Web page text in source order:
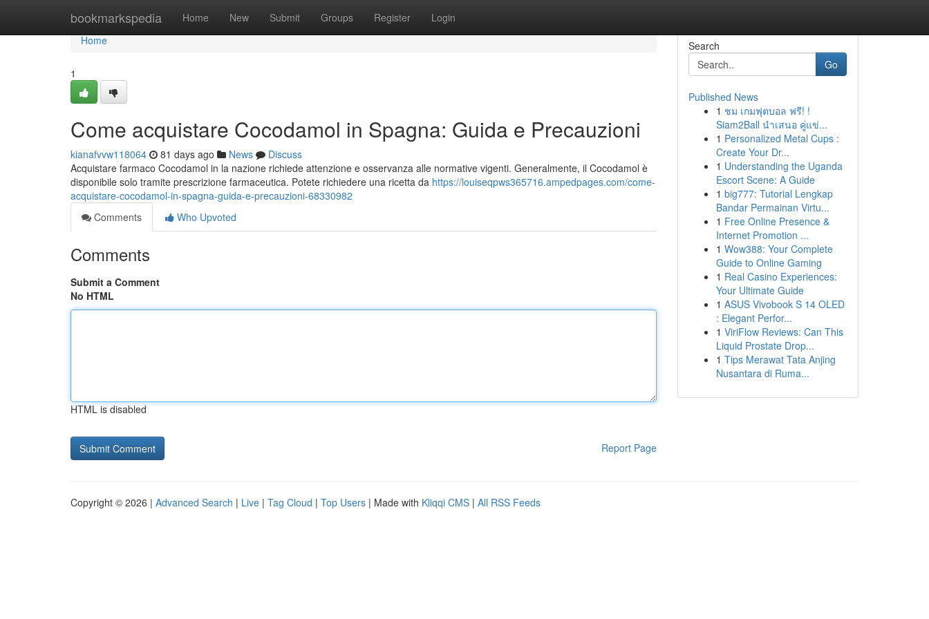
bookmarkspedia Home New Submit Groups Register Login
Home
Home
1
Come acquistare Cocodamol in Spagna: Guida e Precauzioni
kianafvvw118064 81 days ago News
Discuss
Acquistare farmaco Cocodamol in la nazione richiede attenzione e osservanza alle normative vigenti. Generalmente, il Cocodamol è
disponibile solo tramite prescrizione farmaceutica. Potete richiedere una ricetta da https://louiseqpws365716.ampedpages.com/come-
acquistare-cocodamol-in-spagna-guida-e-precauzioni-68330982
Comments
Who Upvoted
Comments
Submit a Comment
No HTML
HTML is disabled
Report Page
Search
Go
Published News
1 ชม เกมฟุตบอล ฟรี! !
Siam2Ball นำเสนอ คู่แข่...
1 Personalized Metal Cups :
Create Your Dr...
1 Understanding the Uganda
Escort Scene: A Guide
1 big777: Tutorial Lengkap
Bandar Permainan Virtu...
1 Free Online Presence &
Internet Promotion ...
1 Wow388: Your Complete
Guide to Online Gaming
1 Real Casino Experiences:
Your Ultimate Guide
1 ASUS Vivobook S 14 OLED
: Elegant Perfor...
1 ViriFlow Reviews: Can This
Liquid Prostate Drop...
1 Tips Merawat Tata Anjing
Nusantara di Ruma...
Copyright © 2026 | Advanced Search | Live | Tag Cloud | Top Users | Made with Kliqqi CMS | All RSS Feeds